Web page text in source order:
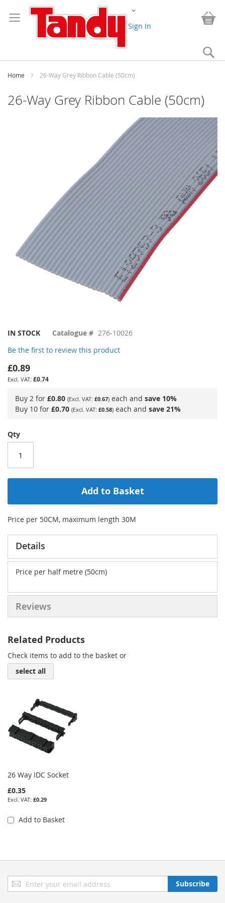
to
Content
Change
Sign In
Home 26-Way Grey Ribbon Cable (50cm)
26-Way Grey Ribbon Cable (50cm)
Skip
the
beginning
of
the
gallery
IN STOCK Catalogue # 276-10026
Be the first to review this product
£0.89
£0.74
Buy 2 for £0.80 £0.67 each and save 10%
Buy 10 for £0.70 £0.58 each and save 21%
Qty
Add to Basket
Price per 50CM, maximum length 30M
Details
Price per half metre (50cm)
Reviews
Related Products
Check items to add to the basket or
select all
26 Way IDC Socket
£0.35
£0.29
Add to Basket
Sign
Up
Subscribe